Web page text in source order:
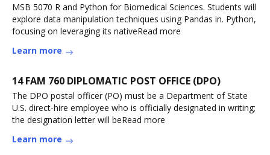
MSB 5070 R and Python for Biomedical Sciences. Students will
explore data manipulation techniques using Pandas in. Python,
focusing on leveraging its nativeRead more
Learn more
14 FAM 760 DIPLOMATIC POST OFFICE (DPO)
The DPO postal officer (PO) must be a Department of State
U.S. direct-hire employee who is officially designated in writing;
the designation letter will beRead more
Learn more